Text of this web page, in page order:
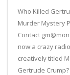
Who Killed
Murder Mystery
Contact
now a crazy
creatively titled
Gertrude